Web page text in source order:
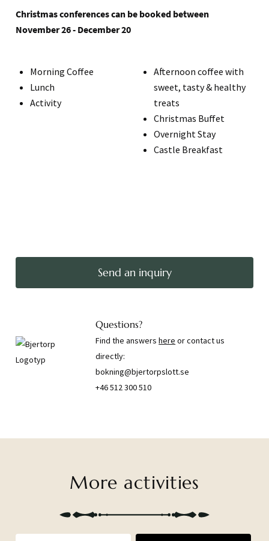
Christmas conferences can be booked between
November 26 - December 20
Morning Coffee
Lunch
Activity
Afternoon coffee with
sweet, tasty & healthy
treats
Christmas Buffet
Overnight Stay
Castle Breakfast
Send an inquiry
Questions?
Find the answershere or contact us
directly:
bokning@bjertorpslott.se
+46 512 300 510
More activities